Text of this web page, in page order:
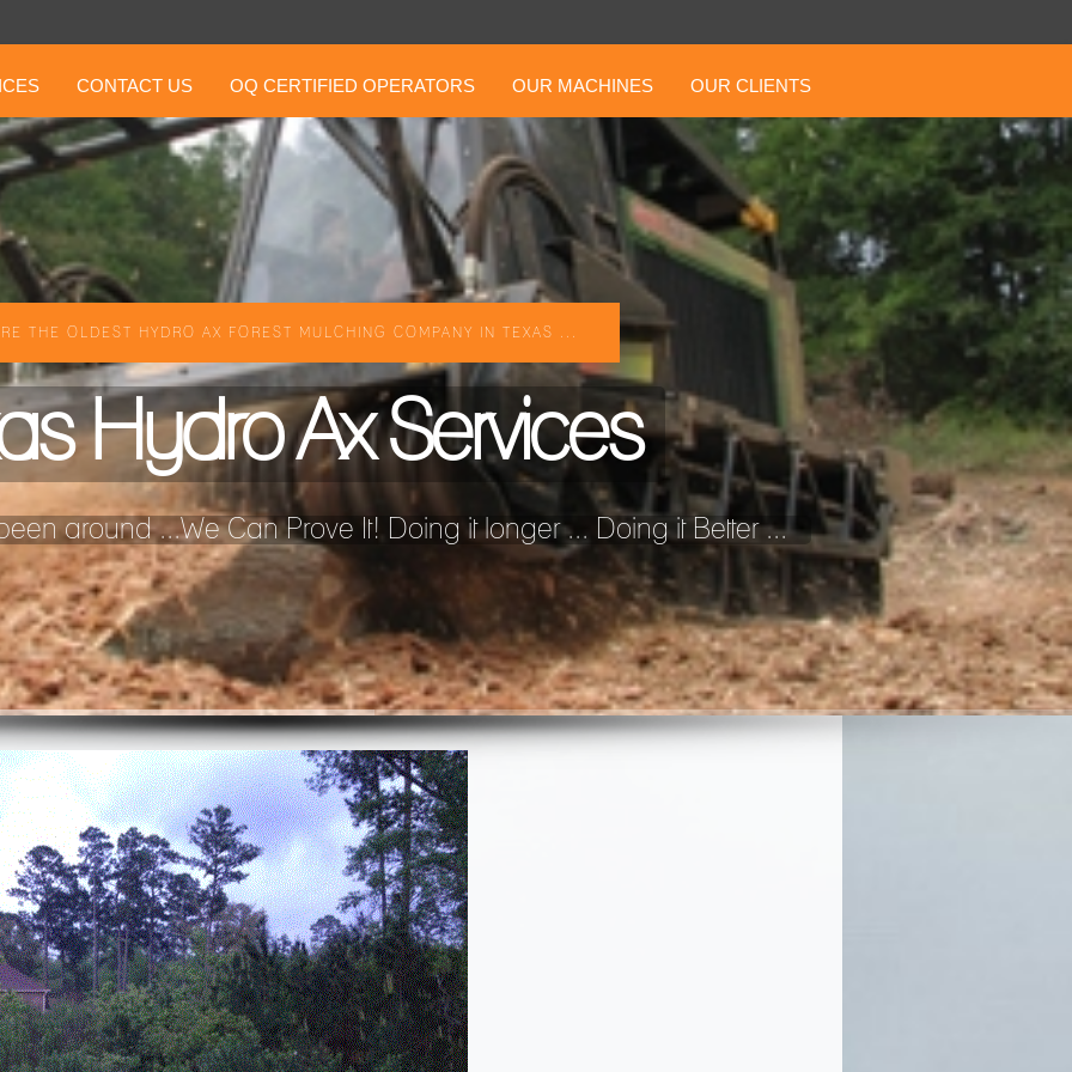
CONTACT US OQ CERTIFIED OPERATORS OUR MACHINES OUR CLIENTS
THE OLDEST HYDRO AX FOREST MULCHING COMPANY IN TEXAS ...
Hydro Ax Services
around ...We Can Prove It! Doing it longer ... Doing it Better ...